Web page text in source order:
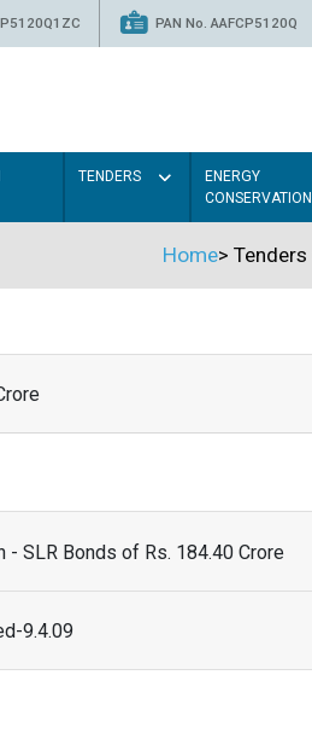
PAN No. AAFCP5120Q
TENDERS
ENERGY
CONSERVATION
Home> Tenders
- SLR Bonds of Rs. 184.40 Crore
9.4.09